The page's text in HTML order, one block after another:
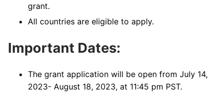
grant.
All countries are eligible to apply.
Important Dates:
The grant application will be open from July 14,
2023- August 18, 2023, at 11:45 pm PST.